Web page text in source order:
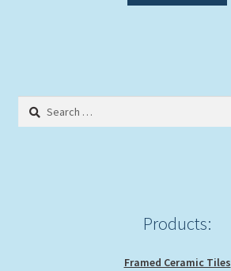
Search
Products:
Framed Ceramic Tiles